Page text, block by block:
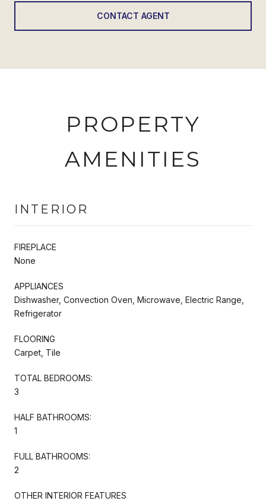
CONTACT AGENT
PROPERTY
AMENITIES
INTERIOR
FIREPLACE
None
APPLIANCES
Dishwasher, Convection Oven, Microwave, Electric Range,
Refrigerator
FLOORING
Carpet, Tile
TOTAL BEDROOMS:
3
HALF BATHROOMS:
1
FULL BATHROOMS:
2
OTHER INTERIOR FEATURES